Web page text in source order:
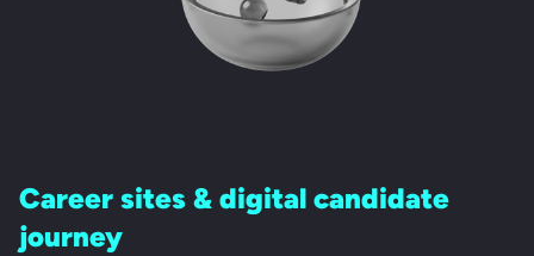
Career sites & digital candidate
journey